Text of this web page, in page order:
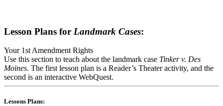
Lesson Plans for Landmark Cases:
Your 1st Amendment Rights
Use this section to teach about the landmark case Tinker v. Des
Moines. The first lesson plan is a Reader’s Theater activity, and the
second is an interactive WebQuest.
Lessons Plans: